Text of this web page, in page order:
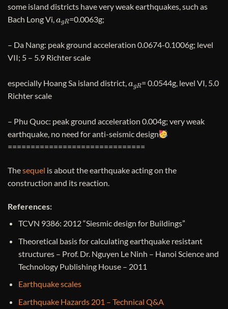
some island districts have very weak earthquakes, such as
Bach Long Vi, agR=0.0063g;
– Da Nang: peak ground acceleration 0.0674-0.1006g; level
VII; 5 – 5.9 Richter scale
especially Hoang Sa island district,
= 0.0544g, level VI, 5.0
Richter scale
– Phu Quoc: peak ground acceleration 0.004g; very weak
earthquake, no need for anti-seismic design
==============================
Thesequel is about the earthquake acting on the
construction and its reaction.
References:
TCVN 9386: 2012 “Siesmic design for Buildings”
Theoretical basis for calculating earthquake resistant
structures – Prof. Dr. Nguyen Le Ninh – Hanoi Science and
Technology Publishing House – 2011
Earthquake scales
Earthquake Hazards 201 – Technical Q&A